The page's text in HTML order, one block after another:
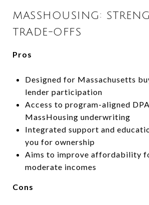
MASSHOUSING:
TRADE-OFFS
Pros
Designed for Massachusetts
lender participation
Access to program-aligned
MassHousing underwriting
Integrated support and
you for ownership
Aims to improve affordability
moderate incomes
Cons